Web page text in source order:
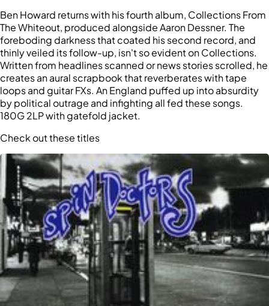
Ben Howard returns with his fourth album, Collections From
The Whiteout, produced alongside Aaron Dessner. The
foreboding darkness that coated his second record, and
thinly veiled its follow-up, isn't so evident on Collections.
Written from headlines scanned or news stories scrolled, he
creates an aural scrapbook that reverberates with tape
loops and guitar FXs. An England puffed up into absurdity
by political outrage and infighting all fed these songs.
180G 2LP with gatefold jacket.
Check out these titles